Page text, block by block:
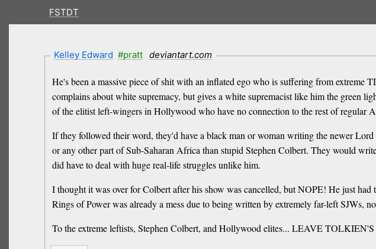
FSTDT
Kelley Edward #pratt deviantart.com
He's been a massive piece of shit with an inflated ego who is suffering from
complains about white supremacy, but gives a white supremacist like him the green
of the elitist left-wingers in Hollywood who have no connection to the rest of regular
If they followed their word, they'd have a black man or woman writing the newer
or any other part of Sub-Saharan Africa than stupid Stephen Colbert. They would
did have to deal with huge real-life struggles unlike him.
I thought it was over for Colbert after his show was cancelled, but NOPE! He just
Rings of Power was already a mess due to being written by extremely far-left SJWs,
To the extreme leftists, Stephen Colbert, and Hollywood elites... LEAVE